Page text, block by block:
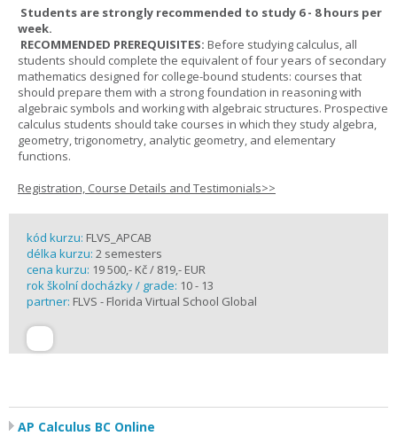
Students are strongly recommended to study 6 - 8 hours per
week.
RECOMMENDED PREREQUISITES: Before studying calculus, all
students should complete the equivalent of four years of secondary
mathematics designed for college-bound students: courses that
should prepare them with a strong foundation in reasoning with
algebraic symbols and working with algebraic structures. Prospective
calculus students should take courses in which they study algebra,
geometry, trigonometry, analytic geometry, and elementary
functions.
Registration, Course Details and Testimonials>>
kód kurzu: FLVS_APCAB
délka kurzu: 2 semesters
cena kurzu: 19 500,- Kč / 819,- EUR
rok školní docházky / grade: 10 - 13
partner: FLVS - Florida Virtual School Global
AP Calculus BC Online